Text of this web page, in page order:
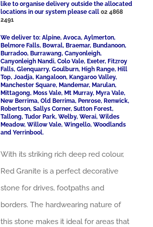
like to organise delivery outside the allocated
locations in our system please call02 4868
2491
We deliver to: Alpine, Avoca, Aylmerton,
Belmore Falls, Bowral, Braemar, Bundanoon,
Burradoo, Burrawang, Canyonleigh,
Canyonleigh Nandi, Colo Vale, Exeter, Fitzroy
Falls, Glenquarry, Goulburn, High Range, Hill
Top, Joadja, Kangaloon, Kangaroo Valley,
Manchester Square, Mandemar, Marulan,
Mittagong, Moss Vale, Mt Murray, Myra Vale,
New Berrima, Old Berrima, Penrose, Renwick,
Robertson, Sallys Corner, Sutton Forest,
Tallong, Tudor Park, Welby, Werai, Wildes
Meadow, Willow Vale, Wingello, Woodlands
and Yerrinbool.
With its striking rich deep red colour,
Red Granite is a perfect decorative
stone for drives, footpaths and
borders. The hardwearing nature of
this stone makes it ideal for areas that